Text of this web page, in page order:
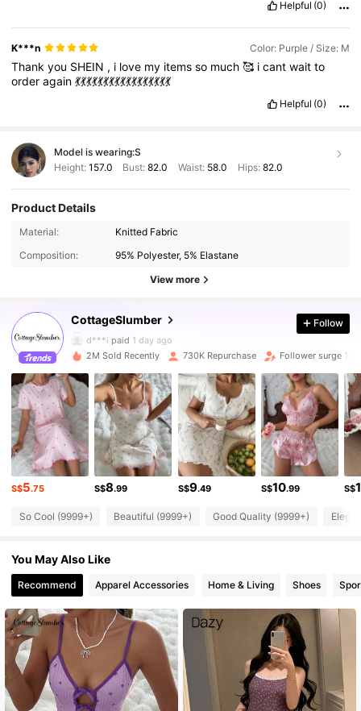
Helpful (0)
K***n Color: Purple / Size: M
Thankyou SHEIN , i love my itemsso much🥰 icantwaitto
orderagain💃💃💃💃💃💃💃💃💃💃💃💃💃💃💃💃💃
Helpful (0)
Model is wearing:S
Height: 157.0 Bust:82.0 Waist: 58.0 Hips: 82.0
Product Details
Material:
Knitted Fabric
Composition:
95% Polyester, 5% Elastane
View more
CottageSlumber
355K Followers
4.92
355K Followers
d***i paid 1 day ago
i***0 followed30 minutes ago
4.92 355K Followers
4.92 355K Followers
4.92 355K Followers
355K Followers
355K Followers
4.92 355K Followers
Follow
2M Sold Recently 730K Repurchase Follower surge 13%
S$5.75 S$8.99 S$9.49 S$10.99 S$
So Cool (9999+) Beautiful (9999+) Good Quality (9999+)
You May Also Like
Recommend Apparel Accessories Home & Living Shoes